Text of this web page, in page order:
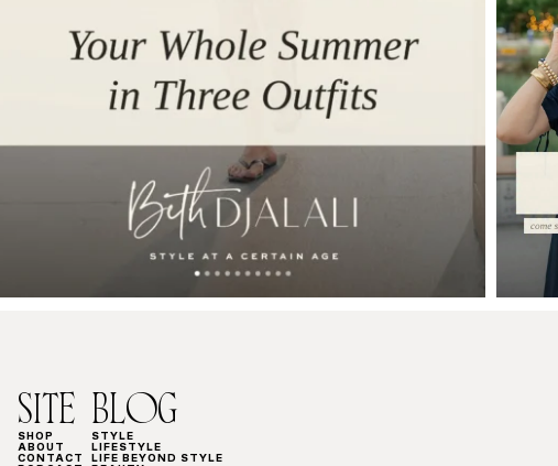
SITE
SHOP
ABOUT
CONTACT
BLOG
STYLE
LIFESTYLE
LIFE BEYOND STYLE